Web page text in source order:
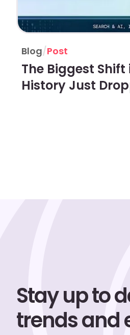
Blog/Post
The Biggest Shift
History Just
Stay up to
trends and